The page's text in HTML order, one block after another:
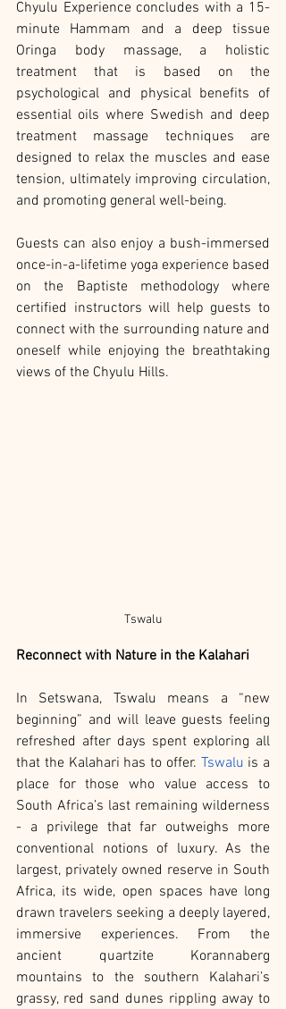
Chyulu Experience concludes with a 15-
minute Hammam and a deep tissue
Oringa body massage, a holistic
treatment that is based on the
psychological and physical benefits of
essential oils where Swedish and deep
treatment massage techniques are
designed to relax the muscles and ease
tension, ultimately improving circulation,
and promoting general well-being.
Guests can also enjoy a bush-immersed
once-in-a-lifetime yoga experience based
on the Baptiste methodology where
certified instructors will help guests to
connect with the surrounding nature and
oneself while enjoying the breathtaking
views of the Chyulu Hills.
Tswalu
Reconnect with Nature in the Kalahari
In Setswana, Tswalu means a “new
beginning” and will leave guests feeling
refreshed after days spent exploring all
that the Kalahari has to offer. Tswalu is a
place for those who value access to
South Africa’s last remaining wilderness
- a privilege that far outweighs more
conventional notions of luxury. As the
largest, privately owned reserve in South
Africa, its wide, open spaces have long
drawn travelers seeking a deeply layered,
immersive experiences. From the
ancient quartzite Korannaberg
mountains to the southern Kalahari’s
grassy, red sand dunes rippling away to